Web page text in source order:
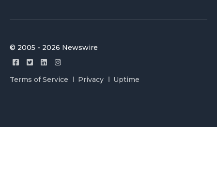
© 2005 - 2026 Newswire
Terms of Service Privacy Uptime